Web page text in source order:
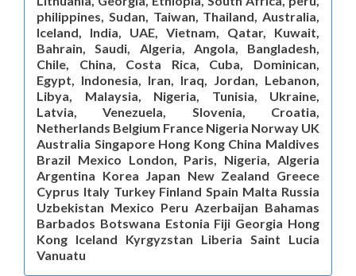
philippines, Sudan, Taiwan, Thailand, Australia,
Iceland, India, UAE, Vietnam, Qatar, Kuwait,
Bahrain, Saudi, Algeria, Angola, Bangladesh,
Chile, China, Costa Rica, Cuba, Dominican,
Egypt, Indonesia, Iran, Iraq, Jordan, Lebanon,
Libya, Malaysia, Nigeria, Tunisia, Ukraine,
Latvia, Venezuela, Slovenia, Croatia,
Netherlands Belgium France Nigeria Norway UK
Australia Singapore Hong Kong China Maldives
Brazil Mexico London, Paris, Nigeria, Algeria
Argentina Korea Japan New Zealand Greece
Cyprus Italy Turkey Finland Spain Malta Russia
Uzbekistan Mexico Peru Azerbaijan Bahamas
Barbados Botswana Estonia Fiji Georgia Hong
Kong Iceland Kyrgyzstan Liberia Saint Lucia
Vanuatu